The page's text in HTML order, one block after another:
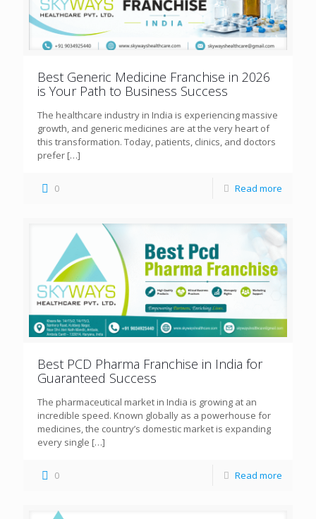
Best Generic Medicine Franchise in 2026
is Your Path to Business Success
The healthcare industry in India is experiencing massive
growth, and generic medicines are at the very heart of
this transformation. Today, patients, clinics, and doctors
prefer […]
0 Read more
Best PCD Pharma Franchise in India for
Guaranteed Success
The pharmaceutical market in India is growing at an
incredible speed. Known globally as a powerhouse for
medicines, the country’s domestic market is expanding
every single […]
0 Read more